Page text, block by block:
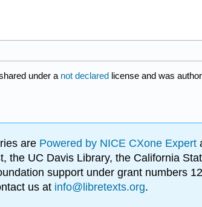
under a not declared license and was
are Powered by NICE CXone Expert
the UC Davis Library, the California
support under grant numbers
us at info@libretexts.org.